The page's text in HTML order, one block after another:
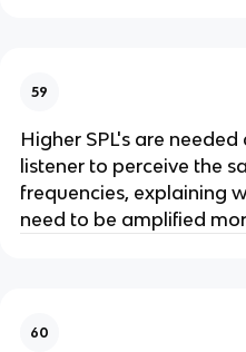
59
Higher SPL's are
listener to perceive the
frequencies, explaining
need to be amplified
60